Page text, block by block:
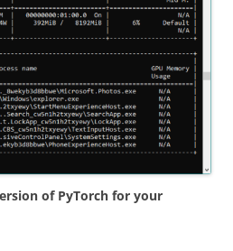
of PyTorch for your